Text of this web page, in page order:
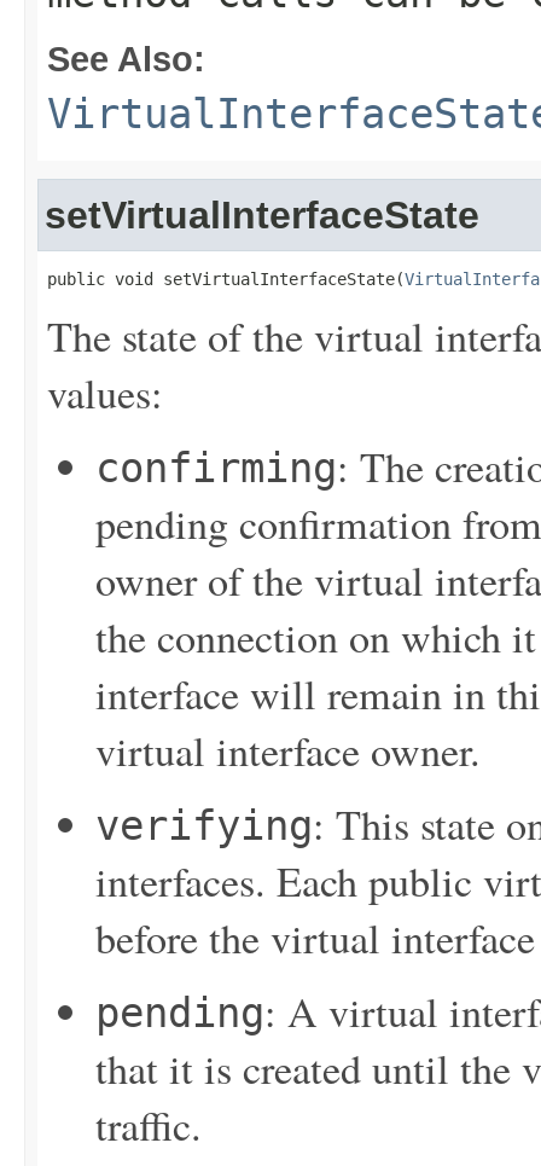
See Also:
setVirtualInterfaceState
public void setVirtualInterfaceState(
The state of the virtual
values:
confirming: The
pending confirmation
owner of the virtual
the connection on which
interface will remain in
virtual interface owner.
verifying: This state
interfaces. Each public
before the virtual
pending: A virtual
that it is created until the
traffic.